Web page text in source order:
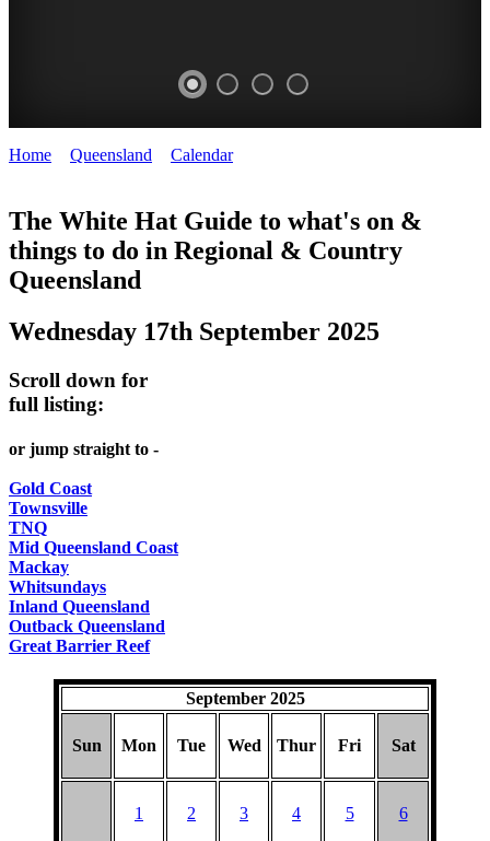
HAT
Curated
UPDATED
REGULARLY
Home Queensland Calendar>
The White Hat Guide to what's on &
things to do in Regional & Country
Queensland
Wednesday 17th September 2025
Scroll down for
full listing:
or jump straight to -
Gold Coast
Townsville
TNQ
Mid Queensland Coast
Mackay
Whitsundays
Inland Queensland
Outback Queensland
Great Barrier Reef
September 2025
Sun Mon Tue Wed Thur Fri Sat
1 2 3 4 5 6